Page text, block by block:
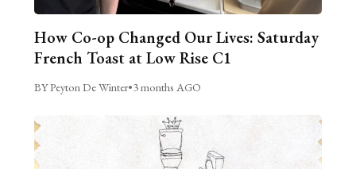
How Co-op Changed Our Lives: Saturday
French Toast at Low Rise C1
BY Peyton De Winter•3 months AGO